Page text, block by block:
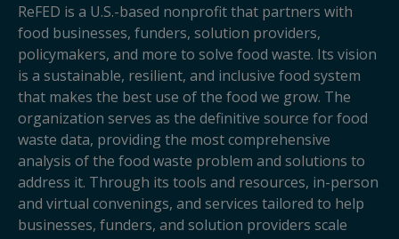
ReFED is a U.S.-based nonprofit that partners with
food businesses, funders, solution providers,
policymakers, and more to solve food waste. Its vision
is a sustainable, resilient, and inclusive food system
that makes the best use of the food we grow. The
organization serves as the definitive source for food
waste data, providing the most comprehensive
analysis of the food waste problem and solutions to
address it. Through its tools and resources, in-person
and virtual convenings, and services tailored to help
businesses, funders, and solution providers scale